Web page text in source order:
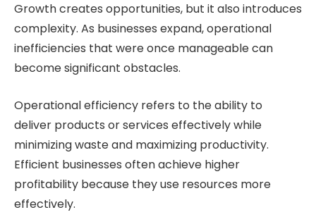
Growth creates opportunities, but it also introduces
complexity. As businesses expand, operational
inefficiencies that were once manageable can
become significant obstacles.
Operational efficiency refers to the ability to
deliver products or services effectively while
minimizing waste and maximizing productivity.
Efficient businesses often achieve higher
profitability because they use resources more
effectively.